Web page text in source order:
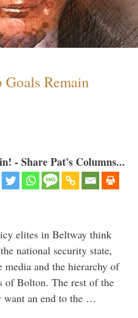
Remain
- Share Pat's Columns...
elites in Beltway think
national security state,
and the hierarchy of
of Bolton. The rest of the
want an end to the …